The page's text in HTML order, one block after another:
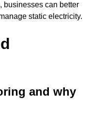
businesses can better
static electricity.
and why